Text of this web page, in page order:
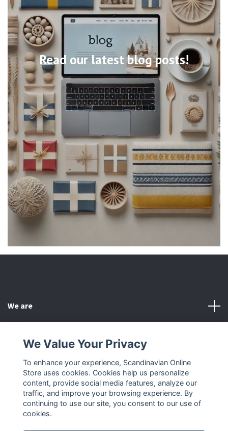
Read our latest blog posts!
We are
Other
Social Media
We Value Your Privacy
To enhance your experience, Scandinavian Online
Store uses cookies. Cookies help us personalize
content, provide social media features, analyze our
traffic, and improve your browsing experience. By
continuing to use our site, you consent to our use of
cookies.